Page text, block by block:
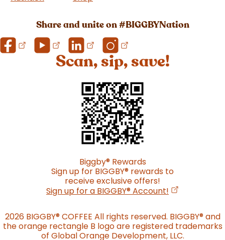
Share and unite on #BIGGBYNation
Scan, sip, save!
Biggby®Rewards
Sign up for BIGGBY® rewards to
receive exclusive offers!
Sign up for a BIGGBY®Account! (opens in a
2026 BIGGBY®COFFEE All rights reserved. BIGGBY®and
the orange rectangle B logo are registered trademarks
of Global Orange Development, LLC.